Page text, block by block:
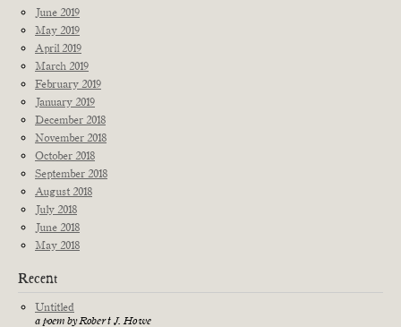
June 2019
May 2019
April 2019
March 2019
February 2019
January 2019
December 2018
November 2018
October 2018
September 2018
August 2018
July 2018
June 2018
May 2018
Recent
Untitled
a poem by Robert J. Howe